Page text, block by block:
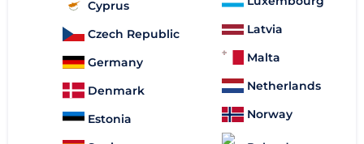
Cyprus
Czech Republic
Germany
Denmark
Estonia
Latvia
Malta
Netherlands
Norway